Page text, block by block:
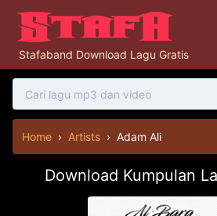
Stafaband Download Lagu Gratis
Home › Artists › Adam Ali
Download Kumpulan